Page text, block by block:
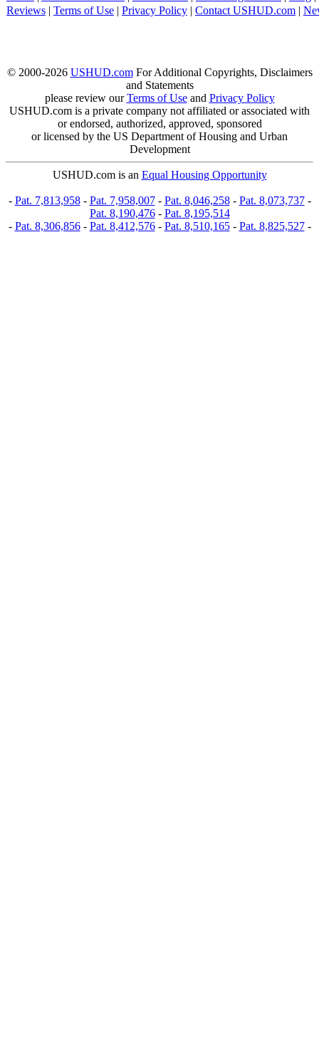
Reviews | Terms of Use | Privacy Policy | Contact USHUD.com |
© 2000-2026 USHUD.comFor Additional Copyrights, Disclaimers
and Statements
please review ourTerms of Useand Privacy Policy
USHUD.com is a private company not affiliated or associated with
or endorsed, authorized, approved, sponsored
or licensed by the US Department of Housing and Urban
Development
USHUD.com is an Equal Housing Opportunity
- Pat. 7,813,958- Pat. 7,958,007- Pat. 8,046,258- Pat. 8,073,737-
Pat. 8,190,476- Pat. 8,195,514
- Pat. 8,306,856- Pat. 8,412,576- Pat. 8,510,165- Pat. 8,825,527-